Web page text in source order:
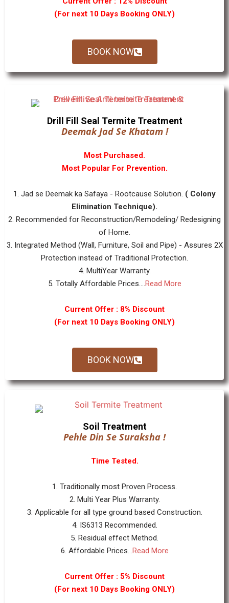
(For next 10 Days Booking ONLY)
BOOK NOW
Drill Fill Seal Termite Treatment
Deemak Jad Se Khatam !
Most Purchased.
Most Popular For Prevention.
1. Jad se Deemak ka Safaya - Rootcause Solution. ( Colony
Elimination Technique).
2. Recommended for Reconstruction/Remodeling/ Redesigning
of Home.
3. Integrated Method (Wall, Furniture, Soil and Pipe) - Assures 2X
Protection instead of Traditional Protection.
4. MultiYear Warranty.
5. Totally Affordable Prices....Read More
Current Offer : 8% Discount
(For next 10 Days Booking ONLY)
BOOK NOW
Soil Treatment
Pehle Din Se Suraksha !
Time Tested.
1. Traditionally most Proven Process.
2. Multi Year Plus Warranty.
3. Applicable for all type ground based Construction.
4. IS6313 Recommended.
5. Residual effect Method.
6. Affordable Prices...Read More
Current Offer : 5% Discount
(For next 10 Days Booking ONLY)